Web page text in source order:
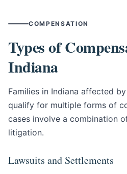
COMPENSATION
Types of
Indiana
Families in Indiana affected
qualify for multiple forms of
cases involve a combination
litigation.
Lawsuits and Settlements